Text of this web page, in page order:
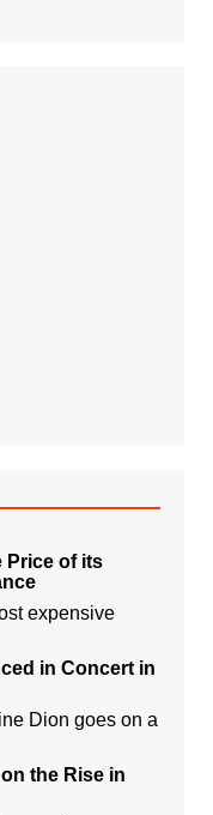
Price of its
expensive
in Concert in
Dion goes on a
the Rise in